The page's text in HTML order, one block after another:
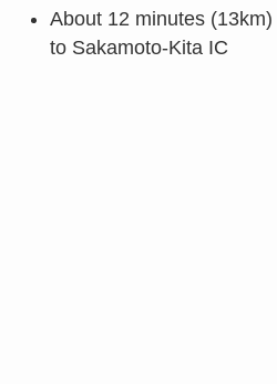
About 12 minutes
to Sakamoto-Kita IC